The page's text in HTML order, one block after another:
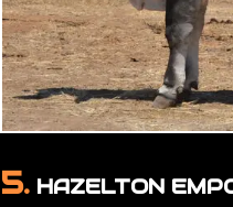
5. HAZELTON